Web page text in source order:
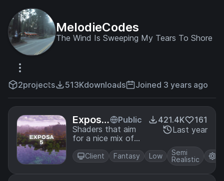
MelodieCodes
The Wind Is Sweeping My Tears To Shore
2projects 513Kdownloads Joined 3 years ago
Exposa
Shader
s
Public
Shaders that aim
for a nice mix of
natural and
fantasy.
421.4K
161
Last year
Client Fantasy Low
Semi
Realistic